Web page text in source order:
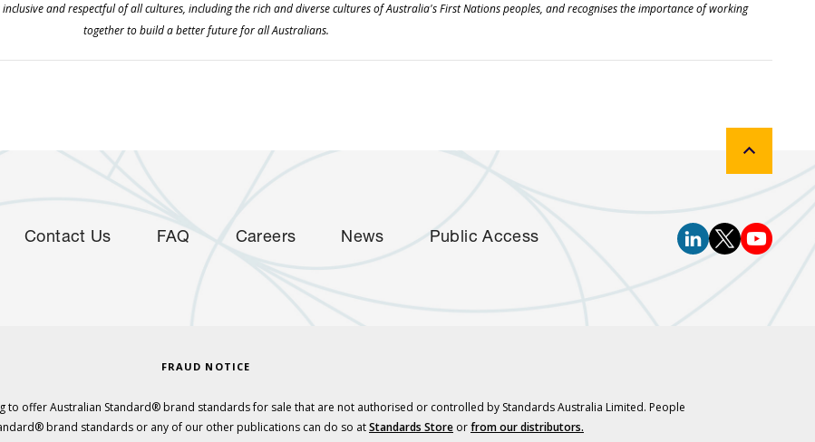
and respectful of all cultures, including the rich and diverse cultures of Australia's First Nations peoples, and recognises the importance of working
together to build a better future for all Australians.
Contact Us FAQ Careers News Public Access
FRAUD NOTICE
to offer Australian Standard® brand standards for sale that are not authorised or controlled by Standards Australia Limited. People
brand standards or any of our other publications can do so atStandards Store orfrom our distributors.